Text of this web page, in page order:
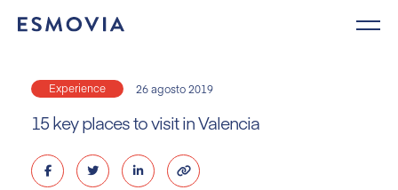
Experience 26 agosto 2019
15 key places to visit in Valencia